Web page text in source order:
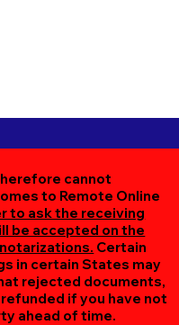
cannot
to Remote Online
to ask the receiving
be accepted on the
Certain
in certain States may
rejected documents,
if you have not
ahead of time.